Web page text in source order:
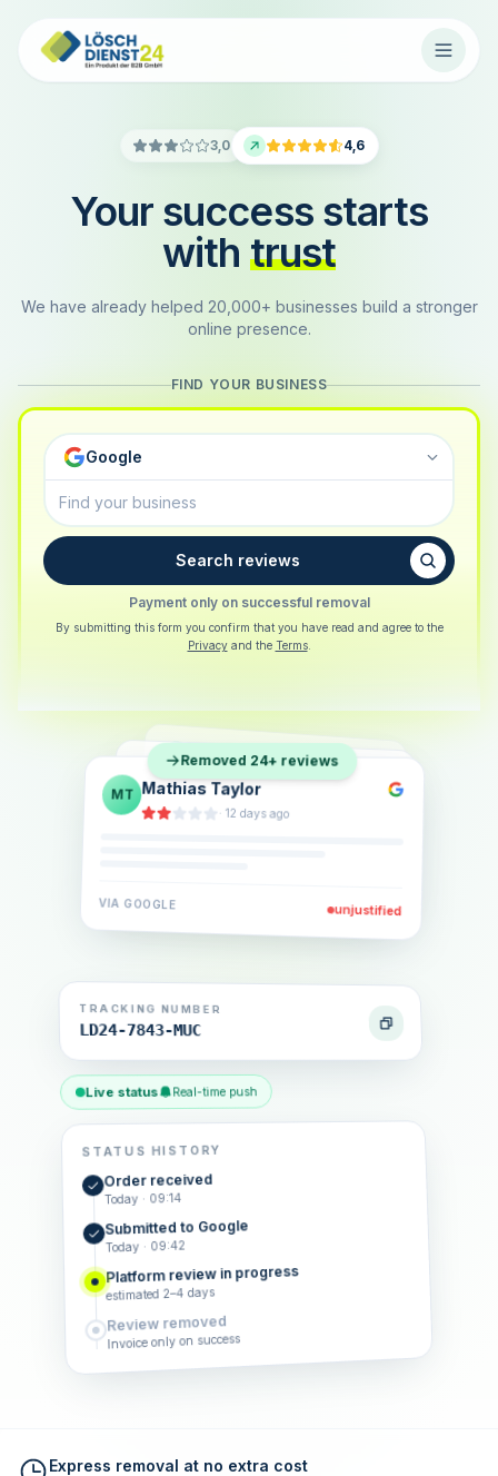
3,0 4,6
Your success starts
with trust
We have already helped 20,000+ businesses build a stronger
online presence.
FIND YOUR BUSINESS
Google
Search reviews
Payment only on successful removal
By submitting this form you confirm that you have read and agree to the
Privacy and the Terms.
SB Sarah Berger
·5 days ago
EL Eva Lindner
·2 weeks ago
JK Jonas Klein
· 6 days ago
VIA GOOGLE unjustified
Removed 24+ reviews
TRACKING NUMBER
LD24-7843-MUC
Live status Real-time push
STATUS HISTORY
Order received
Today · 09:14
Submitted to Google
Today · 09:42
Platform review in progress
estimated 2–4 days
Review removed
Invoice only on success
Express removal at no extra cost